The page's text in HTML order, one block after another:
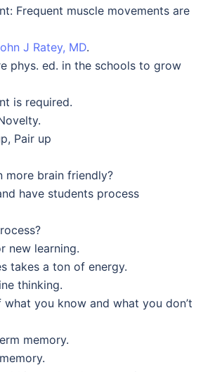
Frequent muscle movements are
J Ratey, MD.
phys. ed. in the schools to grow
is required.
Pair up
more brain friendly?
have students process
new learning.
takes a ton of energy.
thinking.
what you know and what you don’t
memory.